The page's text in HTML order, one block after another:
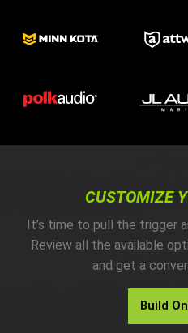
CUSTOMIZE
It’s time to pull the trigger
Review all the available
and get a
Build